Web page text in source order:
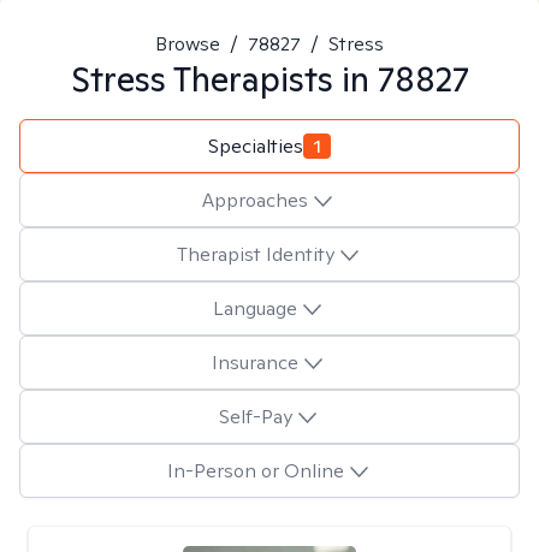
Browse / 78827 / Stress
StressTherapists in 78827
Specialties 1
Approaches
Therapist Identity
Language
Insurance
Self-Pay
In-Person or Online